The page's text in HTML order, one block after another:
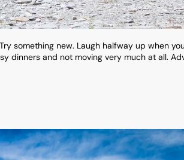
something new. Laugh halfway up when
dinners and not moving very much at all.